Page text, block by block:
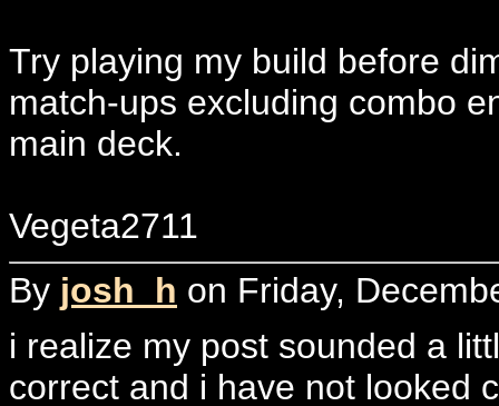
Try playing my build before
match-ups excluding combo
main deck.
Vegeta2711
By josh_h on Friday,
i realize my post sounded a
correct and i have not looked